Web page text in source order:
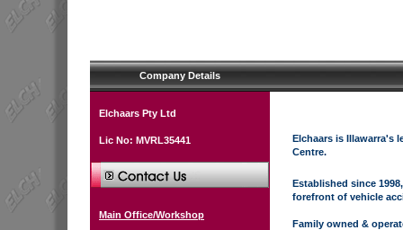
Company Details
Elchaars Pty Ltd
Lic No: MVRL35441
Main Office/Workshop
Elchaars is Illawarra's
Centre.
Established since
forefront of vehicle
Family owned &